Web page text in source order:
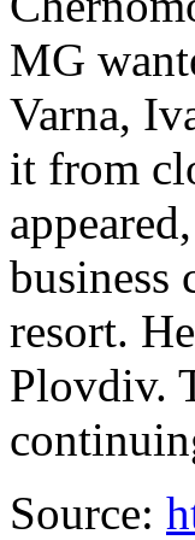
MG
Varna,
it from
business
resort.
Plovdiv.
Source: